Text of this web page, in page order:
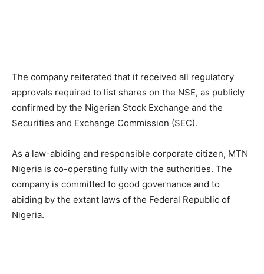
The company reiterated that it received all regulatory
approvals required to list shares on the NSE, as publicly
confirmed by the Nigerian Stock Exchange and the
Securities and Exchange Commission (SEC).
As a law-abiding and responsible corporate citizen, MTN
Nigeria is co-operating fully with the authorities. The
company is committed to good governance and to
abiding by the extant laws of the Federal Republic of
Nigeria.